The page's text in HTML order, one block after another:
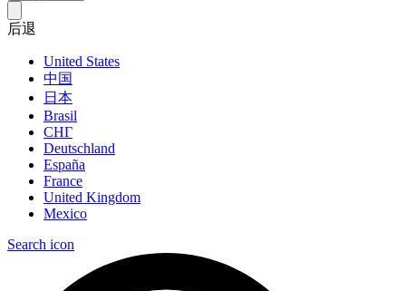
后退
United States
中国
日本
Brasil
СНГ
Deutschland
España
France
United Kingdom
Mexico
Search icon